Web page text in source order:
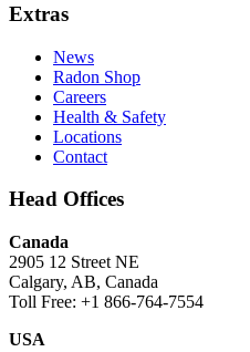
Extras
News
Radon Shop
Careers
Health & Safety
Locations
Contact
Head Offices
Canada
2905 12 Street NE
Calgary, AB, Canada
Toll Free: +1 866-764-7554
USA